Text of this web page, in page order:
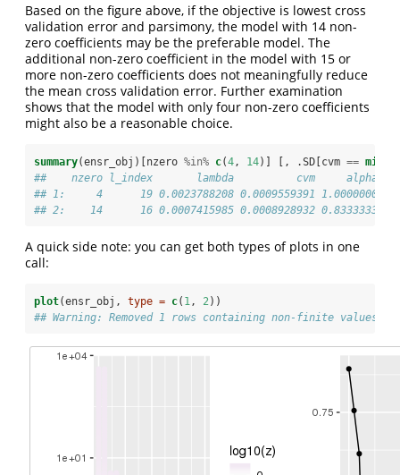
Based on the figure above, if the objective is lowest cross
validation error and parsimony, the model with 14 non-
zero coefficients may be the preferable model. The
additional non-zero coefficient in the model with 15 or
more non-zero coefficients does not meaningfully reduce
the mean cross validation error. Further examination
shows that the model with only four non-zero coefficients
might also be a reasonable choice.
summary(ensr_obj)[nzero %in% c(4 , 14)] [, .SD[cvm == min
##    nzero l_index       lambda          cvm     alpha
## 1:     4      19 0.0023788208 0.0009559391 1.0000000
## 2:    14      16 0.0007415985 0.0008928932 0.8333333
A quick side note: you can get both types of plots in one
call:
plot(ensr_obj, type = c( 1 , 2 ))
## Warning: Removed 1 rows containing non-finite values